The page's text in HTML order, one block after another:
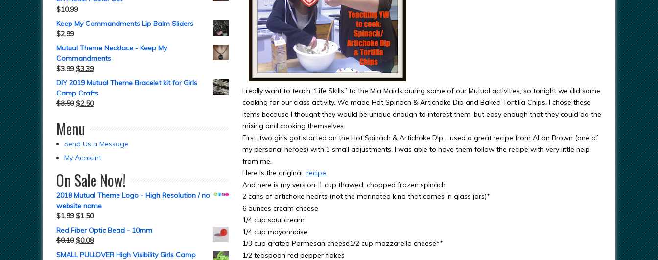
I really want to teach “Life Skills” to the Mia Maids during some of our Mutual activities, so tonight we did some
cooking for our class activity. We made Hot Spinach & Artichoke Dip and Baked Tortilla Chips. I chose these
items because I thought they would be unique enough to interest them, but easy enough that they could do the
mixing and cooking themselves.
First, two girls got started on the Hot Spinach & Artichoke Dip. I used a great recipe from Alton Brown (one of
my personal heroes) with 3 small adjustments. I was able to have them follow the recipe with very little help
from me.
Here is the original recipe
And here is my version: 1 cup thawed, chopped frozen spinach
2 cans of artichoke hearts (not the marinated kind that comes in glass jars)*
6 ounces cream cheese
1/4 cup sour cream
1/4 cup mayonnaise
1/3 cup grated Parmesan cheese1/2 cup mozzarella cheese**
1/2 teaspoon red pepper flakes
$10.99
Keep My Commandments Lip Balm Sliders
$2.99
Mutual Theme Necklace - Keep My
Commandments
$3.99 $3.39
DIY 2019 Mutual Theme Bracelet kit for Girls
Camp Crafts
$3.50 $2.50
Menu
Send Us a Message
My Account
On Sale Now!
2018 Mutual Theme Logo - High Resolution / no
website name
$1.99 $1.50
Red Fiber Optic Bead - 10mm
$0.10 $0.08
SMALL PULLOVER High Visibility Girls Camp